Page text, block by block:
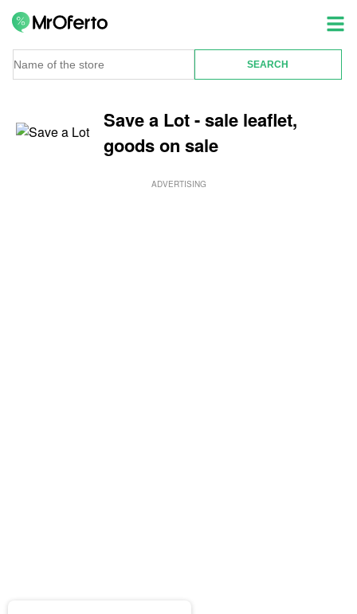
Save a Lot - sale leaflet,
goods on sale
ADVERTISING